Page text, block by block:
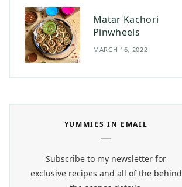
Matar Kachori
Pinwheels
MARCH 16, 2022
YUMMIES IN EMAIL
Subscribe to my newsletter for
exclusive recipes and all of the behind